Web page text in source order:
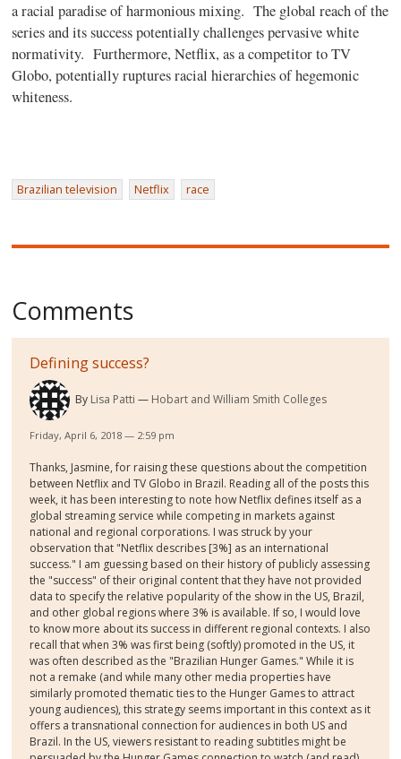
a racial paradise of harmonious mixing. The global reach of the
series and its success potentially challenges pervasive white
normativity. Furthermore, Netflix, as a competitor to TV
Globo, potentially ruptures racial hierarchies of hegemonic
whiteness.
Brazilian television Netflix race
Comments
Defining success?
By Lisa Patti Hobart and William Smith Colleges
Friday, April 6, 2018 — 2:59 pm
Thanks, Jasmine, for raising these questions about the competition
between Netflix and TV Globo in Brazil. Reading all of the posts this
week, it has been interesting to note how Netflix defines itself as a
global streaming service while competing in markets against
national and regional corporations. I was struck by your
observation that "Netflix describes [3%] as an international
success." I am guessing based on their history of publicly assessing
the "success" of their original content that they have not provided
data to specify the relative popularity of the show in the US, Brazil,
and other global regions where 3% is available. If so, I would love
to know more about its success in different regional contexts. I also
recall that when 3% was first being (softly) promoted in the US, it
was often described as the "Brazilian Hunger Games." While it is
not a remake (and while many other media properties have
similarly promoted thematic ties to the Hunger Games to attract
young audiences), this strategy seems important in this context as it
offers a transnational connection for audiences in both US and
Brazil. In the US, viewers resistant to reading subtitles might be